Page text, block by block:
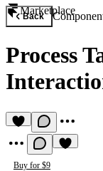
Marketplace
Back
Process
Buy for $9